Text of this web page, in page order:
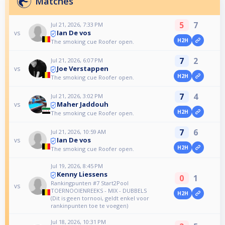
vs
Jul 21, 2026, 7:33 PM
Ian De vos
The smoking cue Roofer open.
5 7
H2H
vs
Jul 21, 2026, 6:07 PM
Joe Verstappen
The smoking cue Roofer open.
7 2
H2H
vs
Jul 21, 2026, 3:02 PM
Maher Jaddouh
The smoking cue Roofer open.
7 4
H2H
vs
Jul 21, 2026, 10:59 AM
Ian De vos
The smoking cue Roofer open.
7 6
H2H
vs
Jul 19, 2026, 8:45 PM
Kenny Liessens
Rankingpunten #7 Start2Pool
TOERNOOIENREEKS - MIX - DUBBELS
(Dit is geen tornooi, geldt enkel voor
rankinpunten toe te voegen)
0 1
H2H
Jul 18, 2026, 10:31 PM